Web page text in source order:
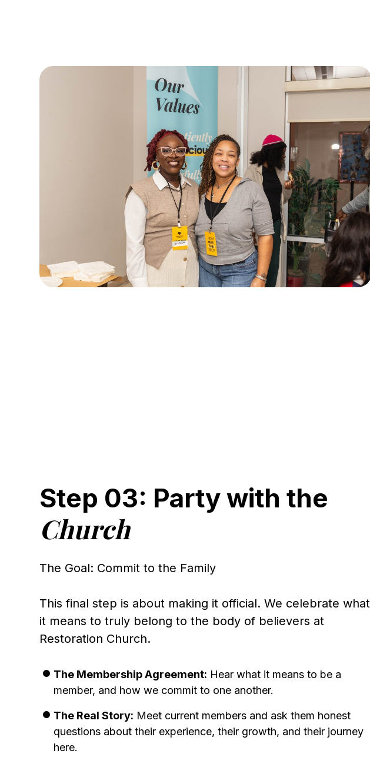
Step 03: Party with the
Church
The Goal: Commit to the Family
This final step is about making it official. We celebrate what
it means to truly belong to the body of believers at
Restoration Church.
The Membership Agreement: Hear what it means to be a
member, and how we commit to one another.
The Real Story: Meet current members and ask them honest
questions about their experience, their growth, and their journey
here.